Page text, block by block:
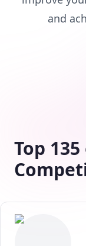
and
Top